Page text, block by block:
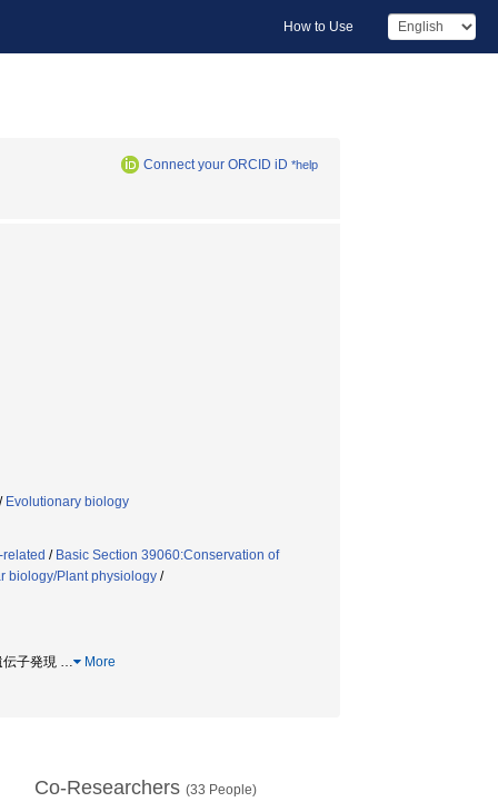
How to Use
Connect your ORCID iD *help
/ Evolutionary biology
/ Basic Section 39060:Conservation of
biology/Plant physiology /
伝子発現 … More
Co-Researchers (33 People)